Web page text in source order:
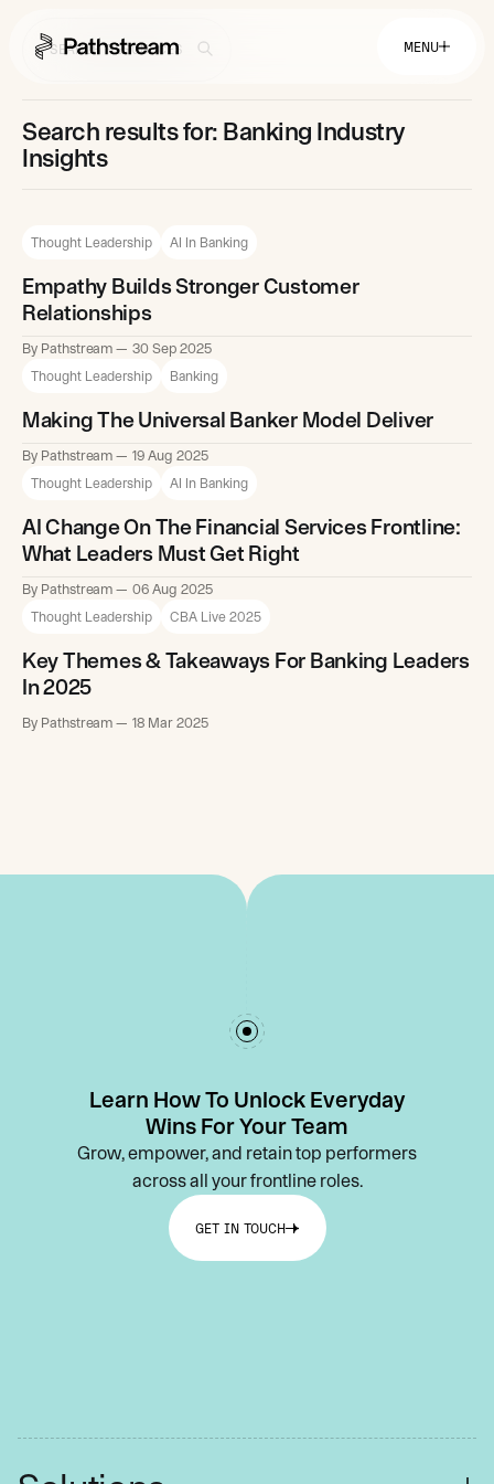
MENU
Solutions By Industry
Insurance
Retail & Distribution
Telecommunications
Easy Setup
Tuition Assistance
Fast to Launch
ROI Calculator
Get Started
Company
About
Resources
Search results for: Banking Industry
Insights
Thought Leadership AI In Banking
Empathy Builds Stronger Customer
Relationships
By Pathstream 30 Sep 2025
Thought Leadership Banking
Making The Universal Banker Model Deliver
By Pathstream 19 Aug 2025
Thought Leadership AI In Banking
AI Change On The Financial Services Frontline:
What Leaders Must Get Right
By Pathstream 06 Aug 2025
Thought Leadership CBA Live 2025
Key Themes & Takeaways For Banking Leaders
In 2025
By Pathstream 18 Mar 2025
Learn How To Unlock Everyday
Wins For Your Team
Grow, empower, and retain top performers
across all your frontline roles.
GET IN TOUCH